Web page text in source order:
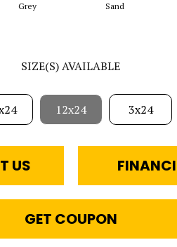
Grey Sand
SIZE(S) AVAILABLE
12x24 3x24
US
GET COUPON